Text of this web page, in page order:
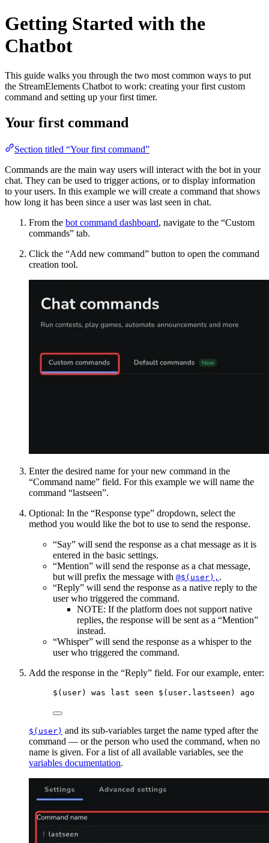
Getting Started with the
Chatbot
This guide walks you through the two most common ways to put
the StreamElements Chatbot to work: creating your first custom
command and setting up your first timer.
Your first command
Section titled “Your first command”
Commands are the main way users will interact with the bot in your
chat. They can be used to trigger actions, or to display information
to your users. In this example we will create a command that shows
how long it has been since a user was last seen in chat.
From the bot command dashboard, navigate to the “Custom
commands” tab.
Click the “Add new command” button to open the command
creation tool.
Enter the desired name for your new command in the
“Command name” field. For this example we will name the
command “lastseen”.
Optional: In the “Response type” dropdown, select the
method you would like the bot to use to send the response.
“Say” will send the response as a chat message as it is
entered in the basic settings.
“Mention” will send the response as a chat message,
but will prefix the message with @$(user), .
“Reply” will send the response as a native reply to the
user who triggered the command.
NOTE: If the platform does not support native
replies, the response will be sent as a “Mention”
instead.
“Whisper” will send the response as a whisper to the
user who triggered the command.
Add the response in the “Reply” field. For our example, enter:
$(user) was last seen $(user.lastseen) ago
$(user) and its sub-variables target the name typed after the
command — or the person who used the command, when no
name is given. For a list of all available variables, see the
variables documentation.